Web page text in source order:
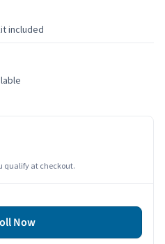
included
qualify at checkout.
Now